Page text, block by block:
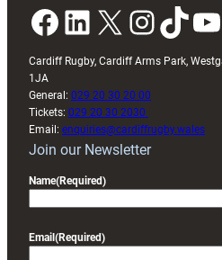
Facebook LinkedIn X InstagramTikTok YouTube
Cardiff Rugby, Cardiff Arms Park,
1JA
General: 029 20 30 20 00
Tickets: 029 20 30 2030
Email: enquiries@cardiffrugby.wales
Join our Newsletter
Name(Required)
Email (Required)